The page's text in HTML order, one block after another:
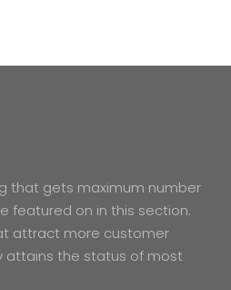
that gets maximum number
featured on in this section.
attract more customer
the status of most